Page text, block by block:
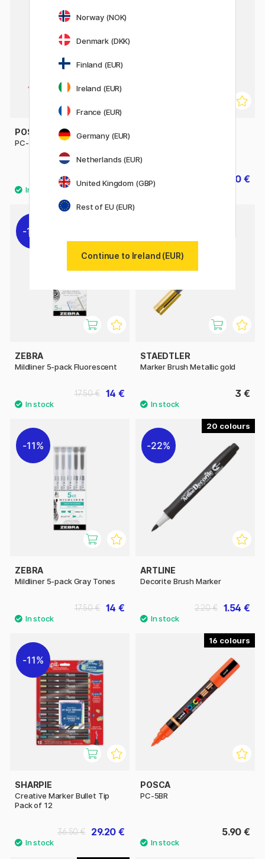
POSCA
PC-8K Broad
7.20 €
8 € 47.60 €
11%
ZEBRA
Mildliner 5-pack Fluorescent
14 €
17.50 €
STAEDTLER
Marker Brush Metallic gold
3 €
11%
ZEBRA
Mildliner 5-pack Gray Tones
14 €
17.50 €
20
22%
ARTLINE
Decorite Brush Marker
1.54 €
2.20 €
11%
SHARPIE
Creative Marker Bullet Tip
Pack of 12
29.20 €
36.50 €
16
POSCA
PC-5BR
5.90 €
Norway (NOK)
Denmark (DKK)
Finland (EUR)
Ireland (EUR)
France (EUR)
Germany (EUR)
Netherlands (EUR)
United Kingdom (GBP)
Rest of EU (EUR)
Continue to Ireland (EUR)